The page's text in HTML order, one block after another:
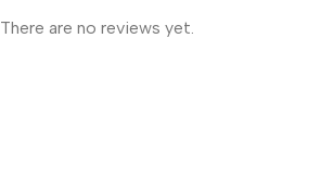
There are no reviews yet.